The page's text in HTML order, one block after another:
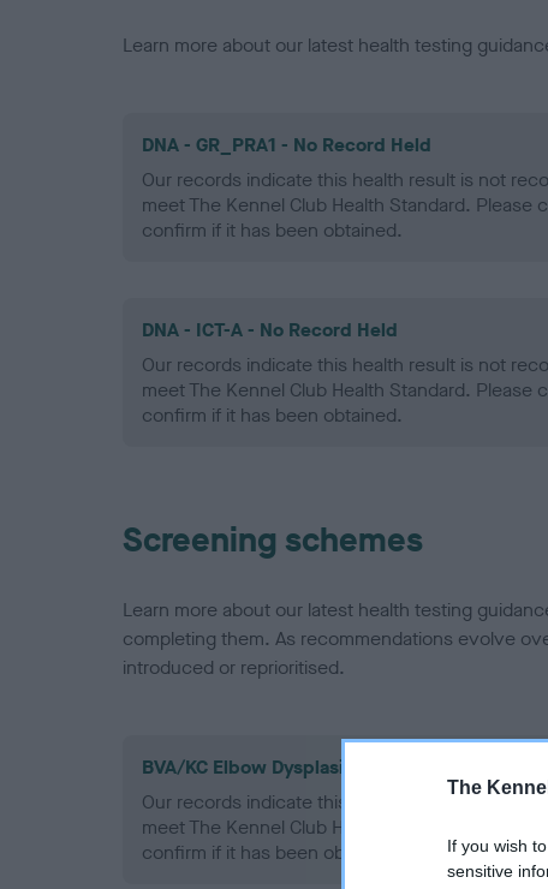
The
If you wish
sensitive
Learn more about our latest health testing
DNA - GR_PRA1 - No Record Held
Our records indicate this health result is not
meet The Kennel Club Health Standard. Please
confirm if it has been obtained.
DNA - ICT-A - No Record Held
Our records indicate this health result is not
meet The Kennel Club Health Standard. Please
confirm if it has been obtained.
Screening schemes
Learn more about our latest health testing
completing them. As recommendations evolve
introduced or reprioritised.
BVA/KC Elbow Dysplasia - No Record Held
Our records indicate this health result is not
meet The Kennel Club Health Standard. Please
confirm if it has been obtained.